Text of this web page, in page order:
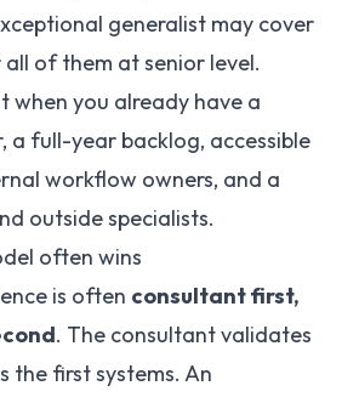
generalist may cover
of them at senior level.
when you already have a
a full-year backlog, accessible
workflow owners, and a
outside specialists.
often wins
is often consultant first,
. The consultant validates
the first systems. An